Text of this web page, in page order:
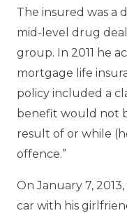
The insured was a
mid-level drug
group. In 2011 he
mortgage life
policy included a
benefit would not
result of or while
offence.”
On January 7,
car with his